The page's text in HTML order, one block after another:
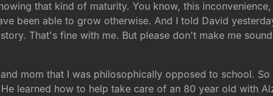
that kind of maturity. You know, this
been able to grow otherwise. And I told David
That's fine with me. But please don't make me
mom that I was philosophically opposed to school. So
learned how to help take care of an 80 year old with